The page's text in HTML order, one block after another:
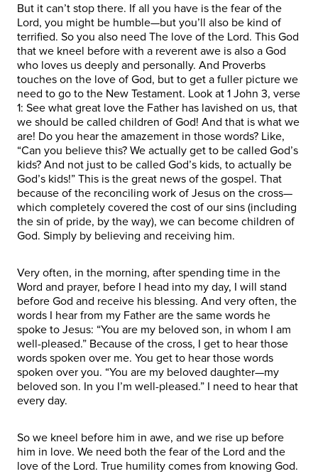
But it can’t stop there. If all you have is the fear of the
Lord, you might be humble—but you’ll also be kind of
terrified. So you also need The love of the Lord. This God
that we kneel before with a reverent awe is also a God
who loves us deeply and personally. And Proverbs
touches on the love of God, but to get a fuller picture we
need to go to the New Testament. Look at 1 John 3, verse
1: See what great love the Father has lavished on us, that
we should be called children of God! And that is what we
are! Do you hear the amazement in those words? Like,
“Can you believe this? We actually get to be called God’s
kids? And not just to be called God’s kids, to actually be
God’s kids!” This is the great news of the gospel. That
because of the reconciling work of Jesus on the cross—
which completely covered the cost of our sins (including
the sin of pride, by the way), we can become children of
God. Simply by believing and receiving him.
Very often, in the morning, after spending time in the
Word and prayer, before I head into my day, I will stand
before God and receive his blessing. And very often, the
words I hear from my Father are the same words he
spoke to Jesus: “You are my beloved son, in whom I am
well-pleased.” Because of the cross, I get to hear those
words spoken over me. You get to hear those words
spoken over you. “You are my beloved daughter—my
beloved son. In you I’m well-pleased.” I need to hear that
every day.
So we kneel before him in awe, and we rise up before
him in love. We need both the fear of the Lord and the
love of the Lord. True humility comes from knowing God.